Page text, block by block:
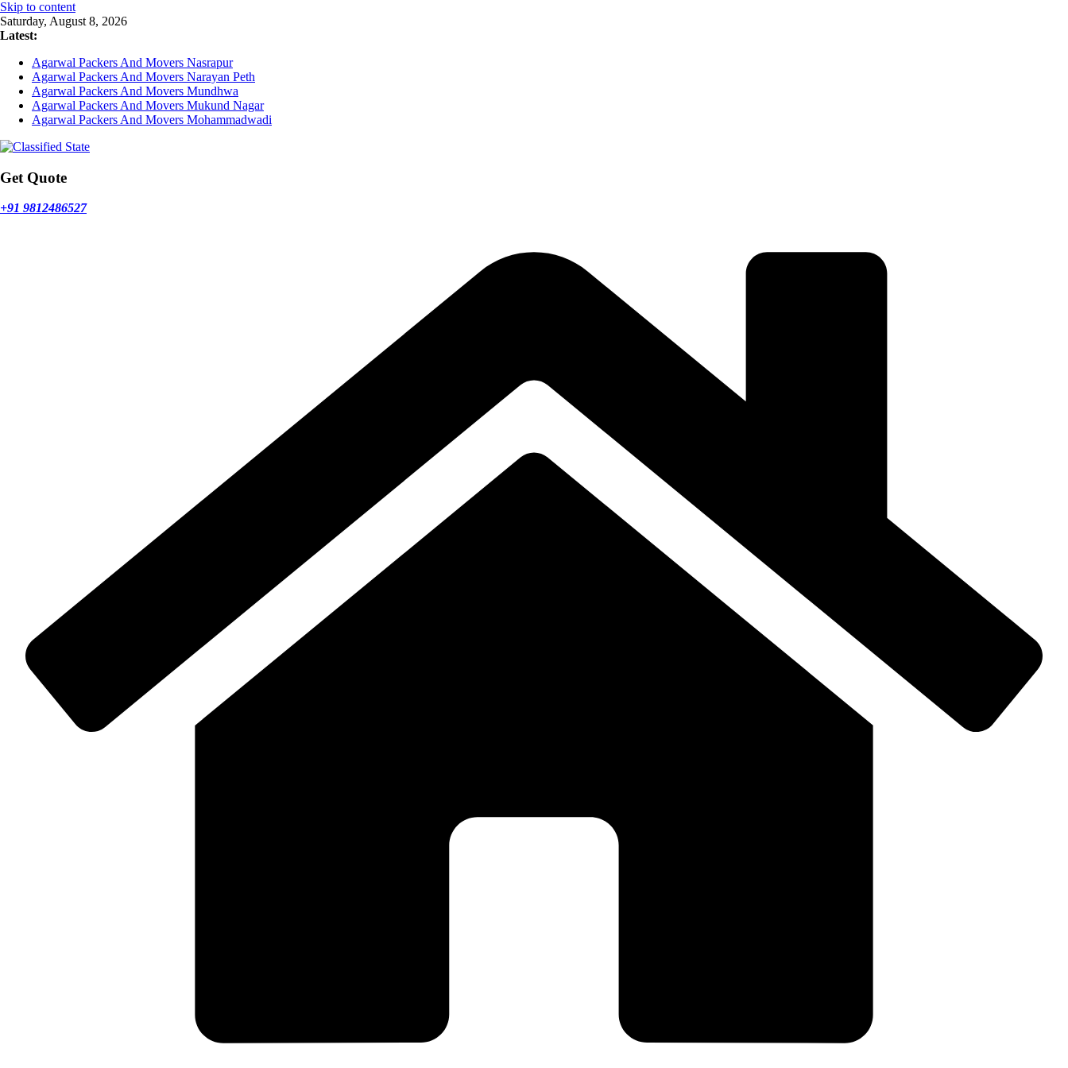
Skip to content
Saturday, August 8, 2026
Latest:
Agarwal Packers And Movers Nasrapur
Agarwal Packers And Movers Narayan Peth
Agarwal Packers And Movers Mundhwa
Agarwal Packers And Movers Mukund Nagar
Agarwal Packers And Movers Mohammadwadi
Get Quote
+91 9812486527